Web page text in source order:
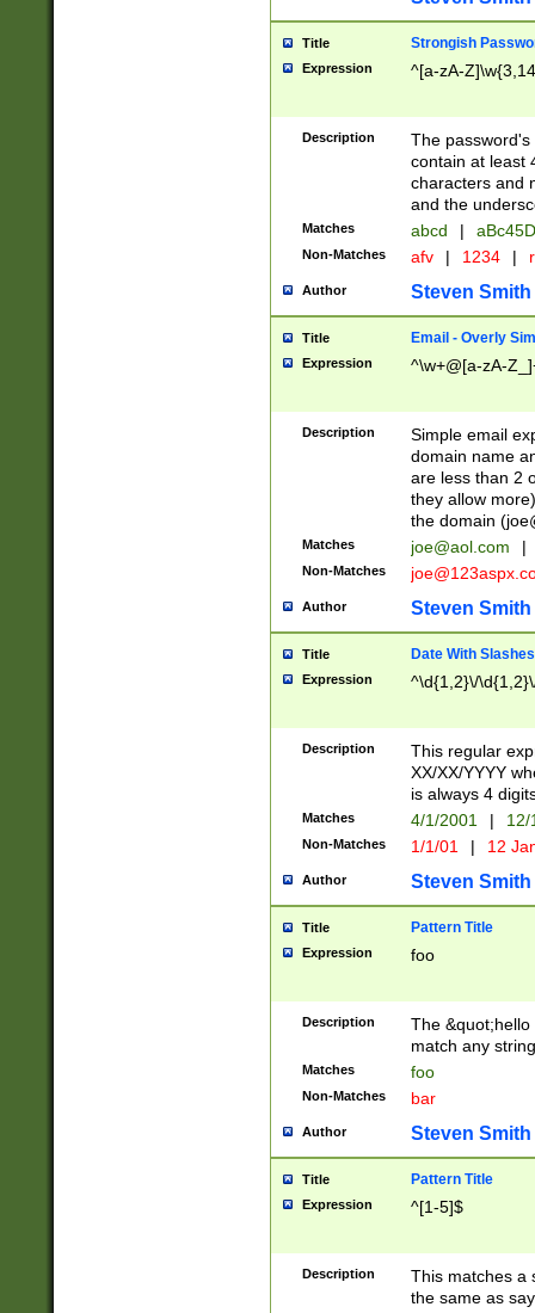
Title Strongish
Expression ^[a-zA-
Description
The
contain at least
characters and
and the
Matches abcd |
Non-Matches afv | 1234 |
Author Steven Smith
Title Email - Overly
Expression ^\w+@[a-zA-
Description
Simple email
domain name
are less than 2
they allow
the domain (
Matches joe@aol.com |
Non-Matches
Author Steven Smith
Title Date With Slashes
Expression ^\d{1,2}\/
Description
This regular
XX/XX/YYYY
is always 4
Matches 4/1/2001 |
Non-Matches 1/1/01 | 12
Author Steven Smith
Title Pattern Title
Expression foo
Description
The
match any
Matches foo
Non-Matches bar
Author Steven Smith
Title Pattern Title
Expression ^[1-5]$
Description
This matches a
the same as